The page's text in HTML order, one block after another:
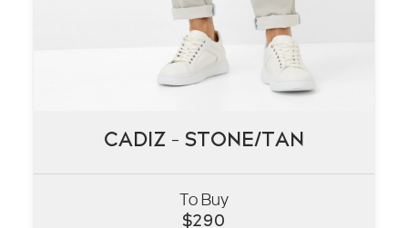
CADIZ – STONE/TAN
To Buy
$290
CADIZ – STONE/TAN
VIEW